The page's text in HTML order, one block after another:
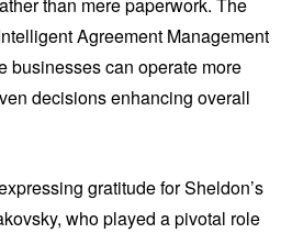
than mere paperwork. The
Agreement Management
businesses can operate more
decisions enhancing overall
gratitude for Sheldon’s
who played a pivotal role